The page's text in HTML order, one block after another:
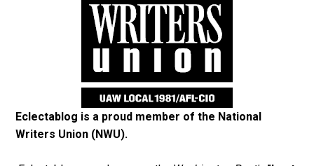
Eclectablog is a proud member of the National
Writers Union (NWU).